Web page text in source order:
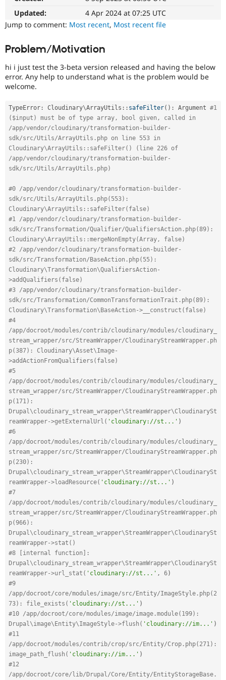
Drupal for
Healthcare
Drupal for
Recipes
Issue
Security
Slack
Newsletters
Drupal
Drupal
Updated:
4 Apr 2024 at 07:25 UTC
Jump to comment: Most recent, Most recent file
Problem/Motivation
hi i just test the 3-beta version released and having the below
error. Any help to understand what is the problem would be
welcome.
TypeError : Cloudinary\ArrayUtils :: safeFilter( ) : Argument #1
($input) must be of type array, bool given, called in
/app/vendor/cloudinary/transformation-builder-
sdk/src/Utils/ArrayUtils.php on line 553 in
Cloudinary\ArrayUtils::safeFilter() (line 226 of
/app/vendor/cloudinary/transformation-builder-
sdk/src/Utils/ArrayUtils.php)
#0 /app/vendor/cloudinary/transformation-builder-
sdk/src/Utils/ArrayUtils.php(553):
Cloudinary\ArrayUtils::safeFilter(false)
#1 /app/vendor/cloudinary/transformation-builder-
sdk/src/Transformation/Qualifier/QualifiersAction.php(89):
Cloudinary\ArrayUtils::mergeNonEmpty(Array, false)
#2 /app/vendor/cloudinary/transformation-builder-
sdk/src/Transformation/BaseAction.php(55):
Cloudinary\Transformation\QualifiersAction-
>addQualifiers(false)
#3 /app/vendor/cloudinary/transformation-builder-
sdk/src/Transformation/CommonTransformationTrait.php(89):
Cloudinary\Transformation\BaseAction->__construct(false)
#4
/app/docroot/modules/contrib/cloudinary/modules/cloudinary_
stream_wrapper/src/StreamWrapper/CloudinaryStreamWrapper.ph
p(387): Cloudinary\Asset\Image-
>addActionFromQualifiers(false)
#5
/app/docroot/modules/contrib/cloudinary/modules/cloudinary_
stream_wrapper/src/StreamWrapper/CloudinaryStreamWrapper.ph
p(171):
Drupal\cloudinary_stream_wrapper\StreamWrapper\CloudinarySt
reamWrapper->getExternalUrl( 'cloudinary://st...' )
#6
/app/docroot/modules/contrib/cloudinary/modules/cloudinary_
stream_wrapper/src/StreamWrapper/CloudinaryStreamWrapper.ph
p(230):
Drupal\cloudinary_stream_wrapper\StreamWrapper\CloudinarySt
reamWrapper->loadResource( 'cloudinary://st...' )
#7
/app/docroot/modules/contrib/cloudinary/modules/cloudinary_
stream_wrapper/src/StreamWrapper/CloudinaryStreamWrapper.ph
p(966):
Drupal\cloudinary_stream_wrapper\StreamWrapper\CloudinarySt
reamWrapper->stat()
#8 [internal function]:
Drupal\cloudinary_stream_wrapper\StreamWrapper\CloudinarySt
reamWrapper->url_stat( 'cloudinary://st...' , 6)
#9
/app/docroot/core/modules/image/src/Entity/ImageStyle.php(2
73): file_exists( 'cloudinary://st...' )
#10 /app/docroot/core/modules/image/image.module(199):
Drupal\image\Entity\ImageStyle->flush( 'cloudinary://im...' )
#11
/app/docroot/modules/contrib/crop/src/Entity/Crop.php(271):
image_path_flush( 'cloudinary://im...' )
#12
/app/docroot/core/lib/Drupal/Core/Entity/EntityStorageBase.